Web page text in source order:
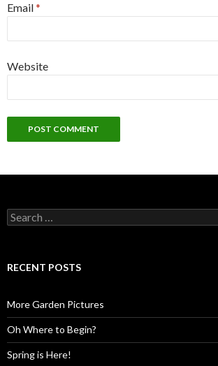
Email*
Website
Search
for:
RECENT POSTS
More Garden Pictures
Oh Where to Begin?
Spring is Here!